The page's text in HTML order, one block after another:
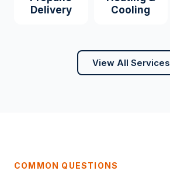
Delivery
Cooling
View All Services
COMMON QUESTIONS